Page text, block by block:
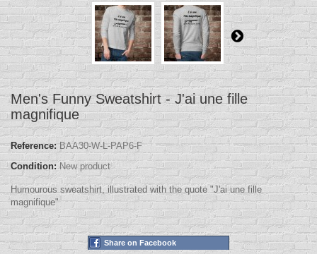
Men's Funny Sweatshirt - J'ai une fille
magnifique
Reference: BAA30-W-L-PAP6-F
Condition: New product
Humourous sweatshirt, illustrated with the quote "J'ai une fille
magnifique"
Share on Facebook